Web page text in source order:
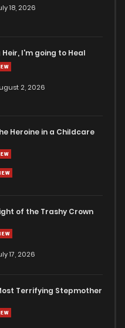
18, 2026
Heir, I'm going to Heal
2, 2026
Heroine in a Childcare
of the Trashy Crown
17, 2026
Terrifying Stepmother